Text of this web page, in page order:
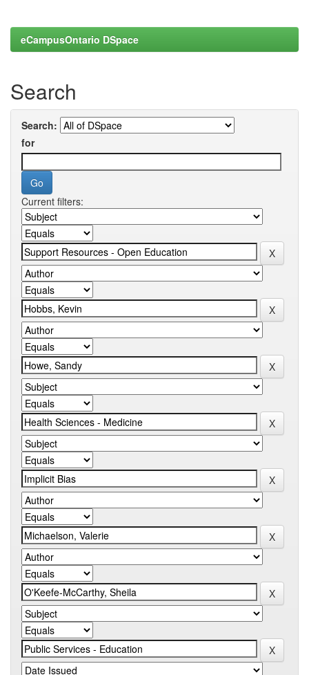
eCampusOntario DSpace
Search
Search:
for
Current filters: